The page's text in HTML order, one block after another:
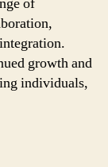
growth and
individuals,